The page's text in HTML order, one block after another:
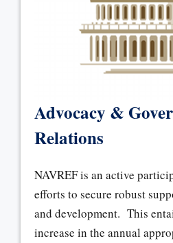
Advocacy &
Relations
NAVREF is an active
efforts to secure robust
and development. This
increase in the annual